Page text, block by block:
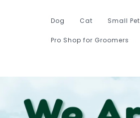
Dog Cat Small Pet
Pro Shop for Groomers